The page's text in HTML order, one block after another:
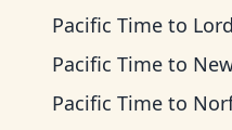
Pacific Time to
Pacific Time to
Pacific Time to